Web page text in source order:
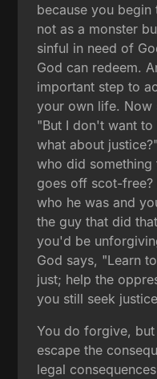
because you
not as a monster
sinful in need of
God can redeem.
important step to
your own life. Now
"But I don't want to
what about
who did something
goes off scot-free?
who he was and
the guy that did
you'd be
God says, "Learn
just; help the
you still seek
You do forgive,
escape the
legal